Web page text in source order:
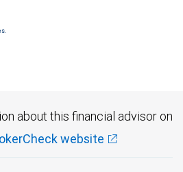
about this financial advisor on
website